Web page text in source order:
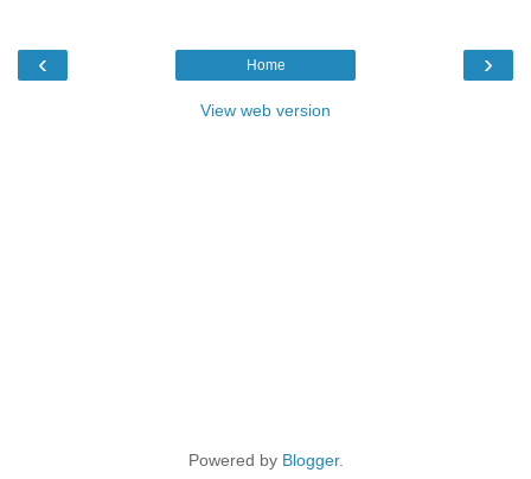
‹ ›
Home
View web version
Powered by Blogger.